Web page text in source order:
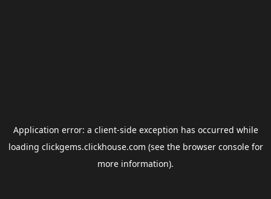
Application error: a client-side exception has occurred while
loading clickgems.clickhouse.com (see the browser consolefor
more information).